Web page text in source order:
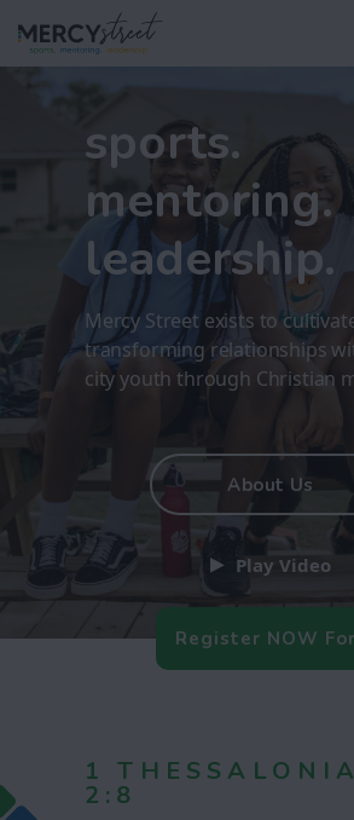
sports.
mentoring.
leadership.
Mercy Street exists to
transforming relationships
city youth through Christian
About Us
Play Video
Register NOW
1
2:8